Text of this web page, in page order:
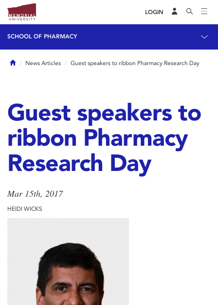
LOGIN
SCHOOL OF PHARMACY
HomeNews Articles Guest speakers to ribbon Pharmacy Research Day
Guest speakers to
ribbon Pharmacy
Research Day
Mar 15th, 2017
HEIDI WICKS